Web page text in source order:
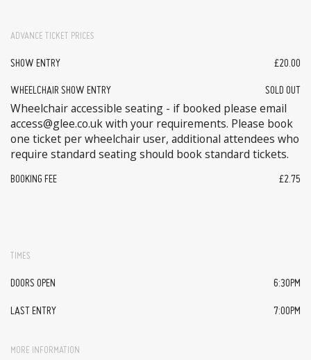
ADVANCE TICKET PRICES
SHOW ENTRY £20.00
WHEELCHAIR SHOW ENTRY SOLD OUT
Wheelchair accessible seating - if booked please email
access@glee.co.uk with your requirements. Please book
one ticket per wheelchair user, additional attendees who
require standard seating should book standard tickets.
BOOKING FEE £2.75
TIMES
DOORS OPEN 6:30PM
LAST ENTRY 7:00PM
MORE INFORMATION